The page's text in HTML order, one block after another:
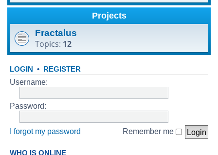
Projects
Fractalus
Topics: 12
LOGIN • REGISTER
Username:
Password:
I forgot my password Remember me
WHO IS ONLINE